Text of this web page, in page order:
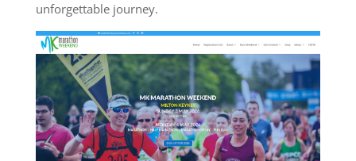
unforgettable journey.